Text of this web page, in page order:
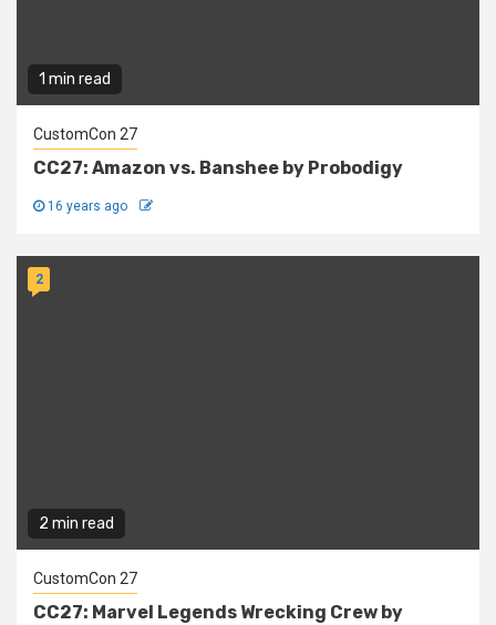
1 min read
CustomCon 27
CC27: Amazon vs. Banshee by Probodigy
16 years ago
2 min read
2
CustomCon 27
CC27: Marvel Legends Wrecking Crew by